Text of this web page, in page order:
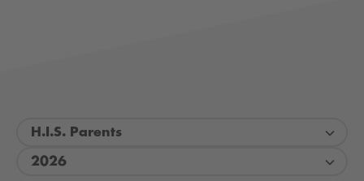
H.I.S. Parents
2026